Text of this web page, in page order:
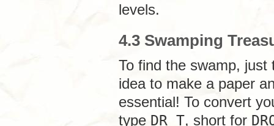
levels.
4.3 Swamping
To find the swamp,
idea to make a paper
essential! To convert
type DR T, short for